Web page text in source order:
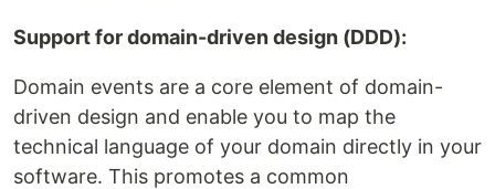
Support for domain-driven design (DDD):
Domain events are a core element of domain-
driven design and enable you to map the
technical language of your domain directly in your
software. This promotes a common